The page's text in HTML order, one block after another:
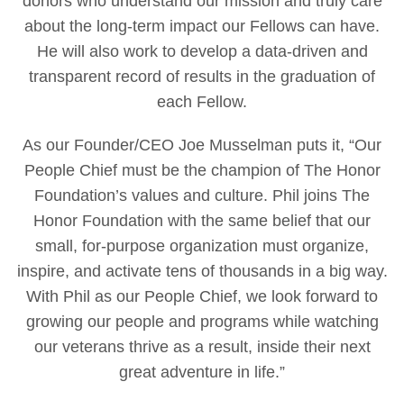
about the long-term impact our Fellows can have.
He will also work to develop a data-driven and
transparent record of results in the graduation of
each Fellow.
As our Founder/CEO Joe Musselman puts it, “Our
People Chief must be the champion of The Honor
Foundation’s values and culture. Phil joins The
Honor Foundation with the same belief that our
small, for-purpose organization must organize,
inspire, and activate tens of thousands in a big way.
With Phil as our People Chief, we look forward to
growing our people and programs while watching
our veterans thrive as a result, inside their next
great adventure in life.”